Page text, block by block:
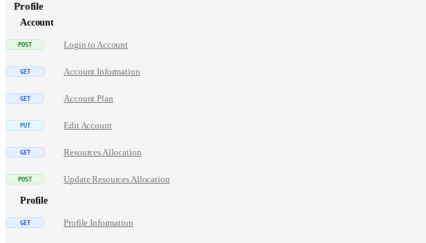
Profile
Account
Login to Account
Account Information
Account Plan
Edit Account
Resources Allocation
Update Resources Allocation
Profile
Profile Information